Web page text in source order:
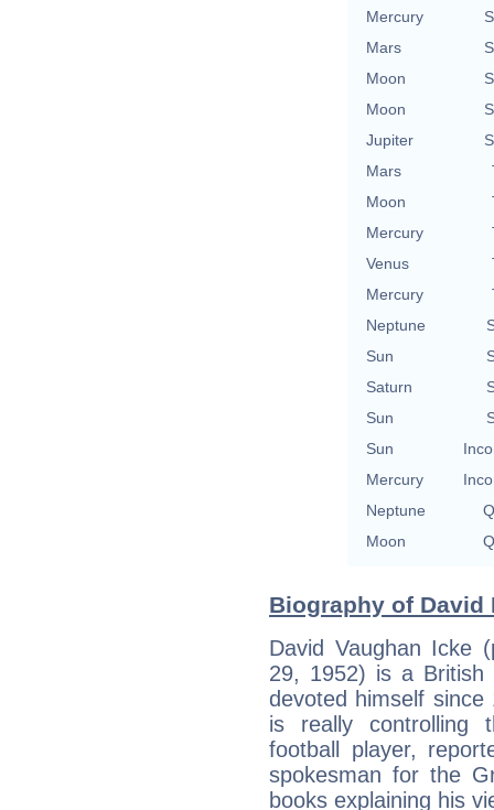
Mercury
Mars
Moon
Moon
Jupiter
Mars
Moon
Mercury
Venus
Mercury
Neptune
Sun
Saturn
Sun
Sun
Mercury
Neptune
Moon
Biography of David
David Vaughan Icke
29, 1952) is a British
devoted himself
is really controlling
football player,
spokesman for the
books explaining his